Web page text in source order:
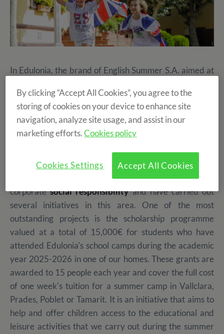
In Edulonia, the brand of English Summer S.A. aimed at
this year we are once again publicly raffling 15
scholarships to enjoy an unforgettable experience in one
of our summer camps for children between 5 and 14
years old.
In addition to providing an educational and fun
experience for participants, we are concerned about
corporatesocial responsibilityand have carried out
several initiatives in this area. One of the most
outstanding projects is the scholarship programme
valued at a total of 15,000€ for students who have
attended Edulonia's school camps during the academic
year 2025-2026 in one of our homes. These grants are
awarded to 15 people each year and cover the full cost
of one week's tuition for a summer camp in Vallclara,
Prades, Poblet or Tamarit. It is an initiative that aims to
help and offer children access to the educational and
leisure activities that we carry out during the summer
By clicking “Accept All Cookies”, you agree to the
storing of cookies on your device to enhance site
navigation, analyze site usage, and assist in our
marketing efforts.Cookies policy
Accept All Cookies
Cookies Settings